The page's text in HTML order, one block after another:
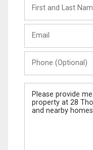
and
Last
(Optional)
Message